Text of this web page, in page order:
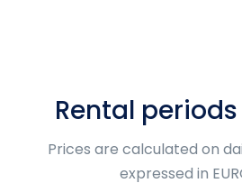
Rental
Prices are calculated on
expressed in